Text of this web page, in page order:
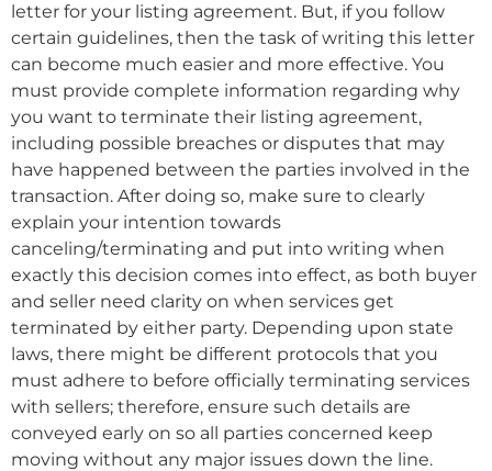
letter for your listing agreement. But, if you follow
certain guidelines, then the task of writing this letter
can become much easier and more effective. You
must provide complete information regarding why
you want to terminate their listing agreement,
including possible breaches or disputes that may
have happened between the parties involved in the
transaction. After doing so, make sure to clearly
explain your intention towards
canceling/terminating and put into writing when
exactly this decision comes into effect, as both buyer
and seller need clarity on when services get
terminated by either party. Depending upon state
laws, there might be different protocols that you
must adhere to before officially terminating services
with sellers; therefore, ensure such details are
conveyed early on so all parties concerned keep
moving without any major issues down the line.